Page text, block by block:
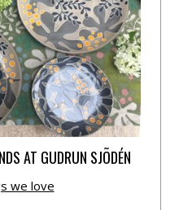
AT GUDRUN SJÕDÉN
we love